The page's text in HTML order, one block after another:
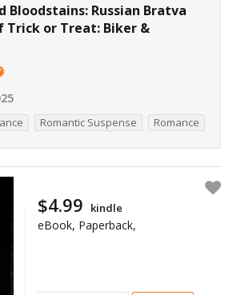
Bloodstains: Russian Bratva
Trick or Treat: Biker &
Romantic Suspense Romance
$4.99 kindle
eBook, Paperback,